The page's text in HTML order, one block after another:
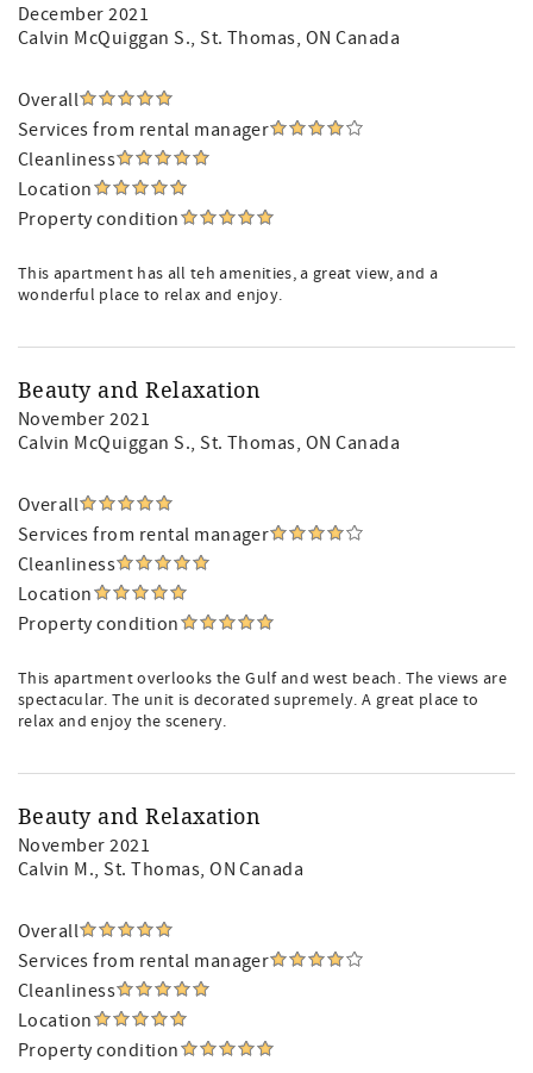
December 2021
Calvin McQuiggan S., St. Thomas, ON Canada
Overall
Services from rental manager
Cleanliness
Location
Property condition
This apartment has all teh amenities, a great view, and a
wonderful place to relax and enjoy.
Beauty and Relaxation
November 2021
Calvin McQuiggan S., St. Thomas, ON Canada
Overall
Services from rental manager
Cleanliness
Location
Property condition
This apartment overlooks the Gulf and west beach. The views are
spectacular. The unit is decorated supremely. A great place to
relax and enjoy the scenery.
Beauty and Relaxation
November 2021
Calvin M., St. Thomas, ON Canada
Overall
Services from rental manager
Cleanliness
Location
Property condition